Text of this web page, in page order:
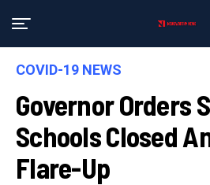
COVID-19 NEWS
Governor Orders
Schools Closed
Flare-Up